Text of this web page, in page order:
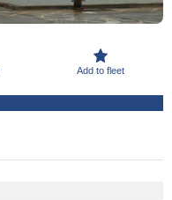
Add to fleet